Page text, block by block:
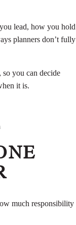
lead, how you hold
planners don’t fully
you can decide
it is.
much responsibility